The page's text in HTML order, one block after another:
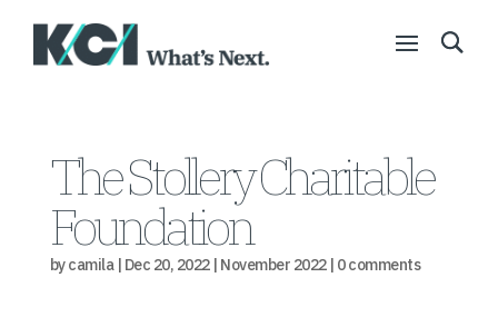
The Stollery Charitable
Foundation
bycamila| Dec 20, 2022| November 2022| 0 comments